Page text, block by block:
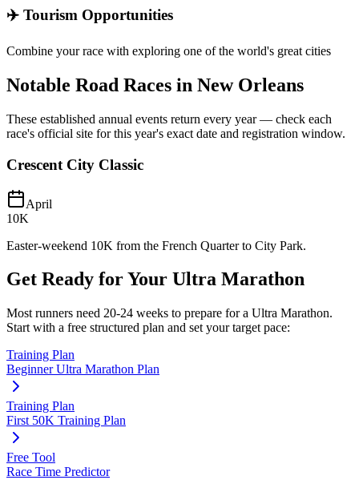
✈️ Tourism Opportunities
Combine your race with exploring one of the world's great cities
Notable Road Races in New Orleans
These established annual events return every year — check each
race's official site for this year's exact date and registration window.
Crescent City Classic
April
10K
Easter-weekend 10K from the French Quarter to City Park.
Get Ready for Your Ultra Marathon
Most runners need 20-24 weeks to prepare for a Ultra Marathon.
Start with a free structured plan and set your target pace:
Training Plan
Beginner Ultra Marathon Plan
Training Plan
First 50K Training Plan
Free Tool
Race Time Predictor